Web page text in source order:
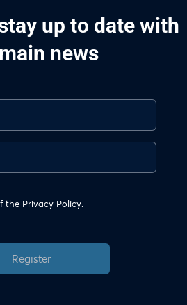
up to date with
news
the Privacy Policy.
Register